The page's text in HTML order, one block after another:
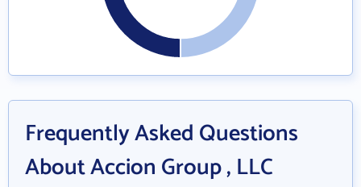
Frequently Asked Questions
About Accion Group , LLC